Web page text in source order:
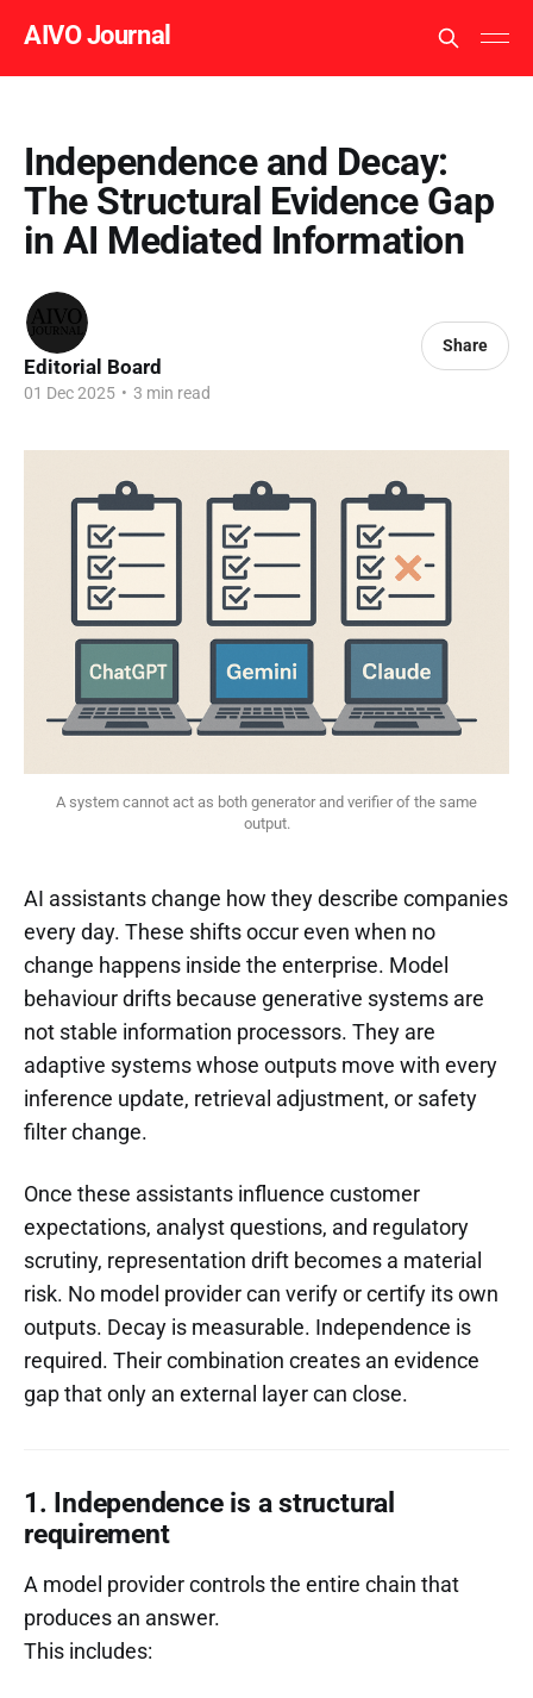
AIVO Journal
Independence and Decay:
The Structural Evidence Gap
in AI Mediated Information
Editorial Board
01 Dec 2025 • 3 min read
Share
output.
AI assistants change how they describe companies
every day. These shifts occur even when no
change happens inside the enterprise. Model
behaviour drifts because generative systems are
not stable information processors. They are
adaptive systems whose outputs move with every
inference update, retrieval adjustment, or safety
filter change.
Once these assistants influence customer
expectations, analyst questions, and regulatory
scrutiny, representation drift becomes a material
risk. No model provider can verify or certify its own
outputs. Decay is measurable. Independence is
required. Their combination creates an evidence
gap that only an external layer can close.
1. Independence is a structural
requirement
A model provider controls the entire chain that
produces an answer.
This includes: